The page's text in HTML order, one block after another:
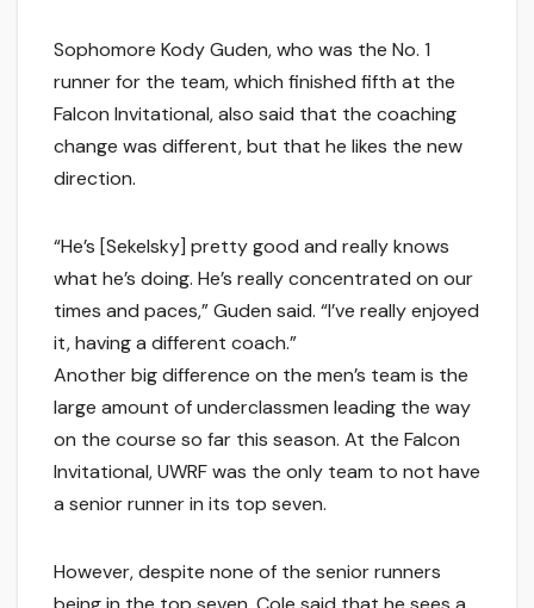
Sophomore Kody Guden, who was the No. 1
runner for the team, which finished fifth at the
Falcon Invitational, also said that the coaching
change was different, but that he likes the new
direction.
“He’s [Sekelsky] pretty good and really knows
what he’s doing. He’s really concentrated on our
times and paces,” Guden said. “I’ve really enjoyed
it, having a different coach.”
Another big difference on the men’s team is the
large amount of underclassmen leading the way
on the course so far this season. At the Falcon
Invitational, UWRF was the only team to not have
a senior runner in its top seven.
However, despite none of the senior runners